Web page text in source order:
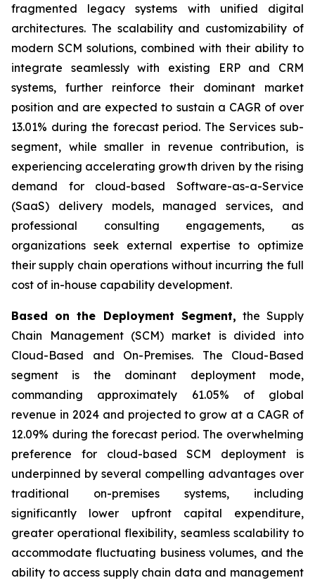
fragmented legacy systems with unified digital
architectures. The scalability and customizability of
modern SCM solutions, combined with their ability to
integrate seamlessly with existing ERP and CRM
systems, further reinforce their dominant market
position and are expected to sustain a CAGR of over
13.01% during the forecast period. The Services sub-
segment, while smaller in revenue contribution, is
experiencing accelerating growth driven by the rising
demand for cloud-based Software-as-a-Service
(SaaS) delivery models, managed services, and
professional consulting engagements, as
organizations seek external expertise to optimize
their supply chain operations without incurring the full
cost of in-house capability development.
Based on the Deployment Segment, the Supply
Chain Management (SCM) market is divided into
Cloud-Based and On-Premises. The Cloud-Based
segment is the dominant deployment mode,
commanding approximately 61.05% of global
revenue in 2024 and projected to grow at a CAGR of
12.09% during the forecast period. The overwhelming
preference for cloud-based SCM deployment is
underpinned by several compelling advantages over
traditional on-premises systems, including
significantly lower upfront capital expenditure,
greater operational flexibility, seamless scalability to
accommodate fluctuating business volumes, and the
ability to access supply chain data and management